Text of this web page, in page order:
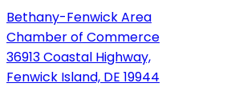
Bethany-Fenwick Area
Chamber of Commerce
36913 Coastal Highway,
Fenwick Island, DE 19944